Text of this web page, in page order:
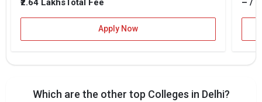
₹2.64 LakhsTotal Fee
Apply Now
– / –
Which are the other top Colleges in Delhi?